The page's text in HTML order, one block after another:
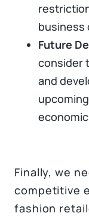
business
Future
consider
and
Finally, we
competitive
fashion